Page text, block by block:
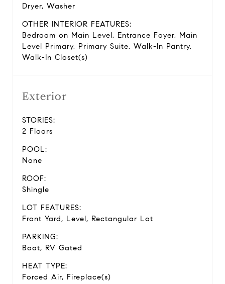
Dryer, Washer
OTHER INTERIOR FEATURES:
Bedroom on Main Level, Entrance Foyer, Main
Level Primary, Primary Suite, Walk-In Pantry,
Walk-In Closet(s)
Exterior
STORIES:
2 Floors
POOL:
None
ROOF:
Shingle
LOT FEATURES:
Front Yard, Level, Rectangular Lot
PARKING:
Boat, RV Gated
HEAT TYPE:
Forced Air, Fireplace(s)